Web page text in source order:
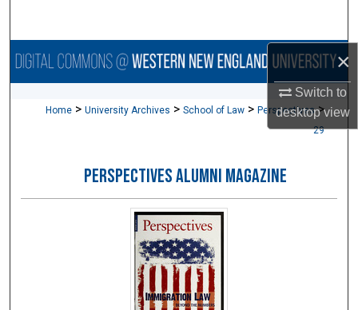
×
Switch to
desktopview
Browse Collections
Digital Commons Network™
Home > University Archives > School of Law > Perspectives >
29
PERSPECTIVES ALUMNI MAGAZINE